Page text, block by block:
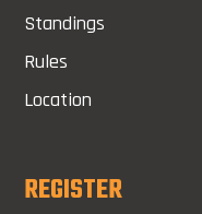
Standings
Rules
Location
REGISTER